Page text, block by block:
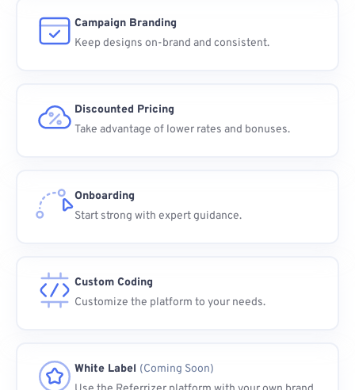
Campaign Branding
Keep designs on-brand and consistent.
Discounted Pricing
Take advantage of lower rates and bonuses.
Onboarding
Start strong with expert guidance.
Custom Coding
Customize the platform to your needs.
White Label (Coming Soon)